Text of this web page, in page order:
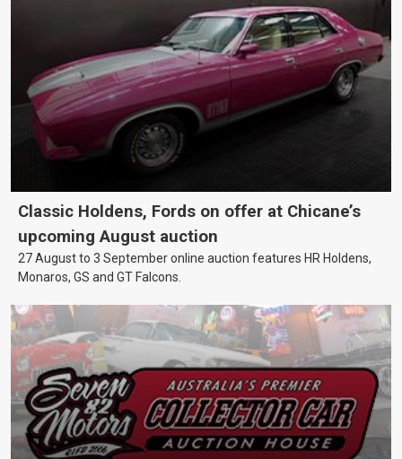
Classic Holdens, Fords on offer at Chicane’s
upcoming August auction
27 August to 3 September online auction features HR Holdens,
Monaros, GS and GT Falcons.